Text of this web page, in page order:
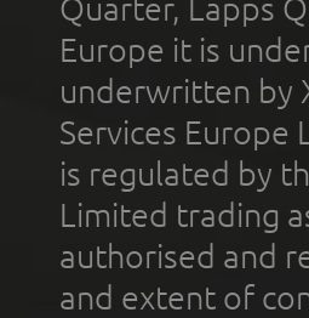
Quarter, Lapps
Europe it is
underwritten by
Services Europe
is regulated by
Limited trading
authorised and
and extent of